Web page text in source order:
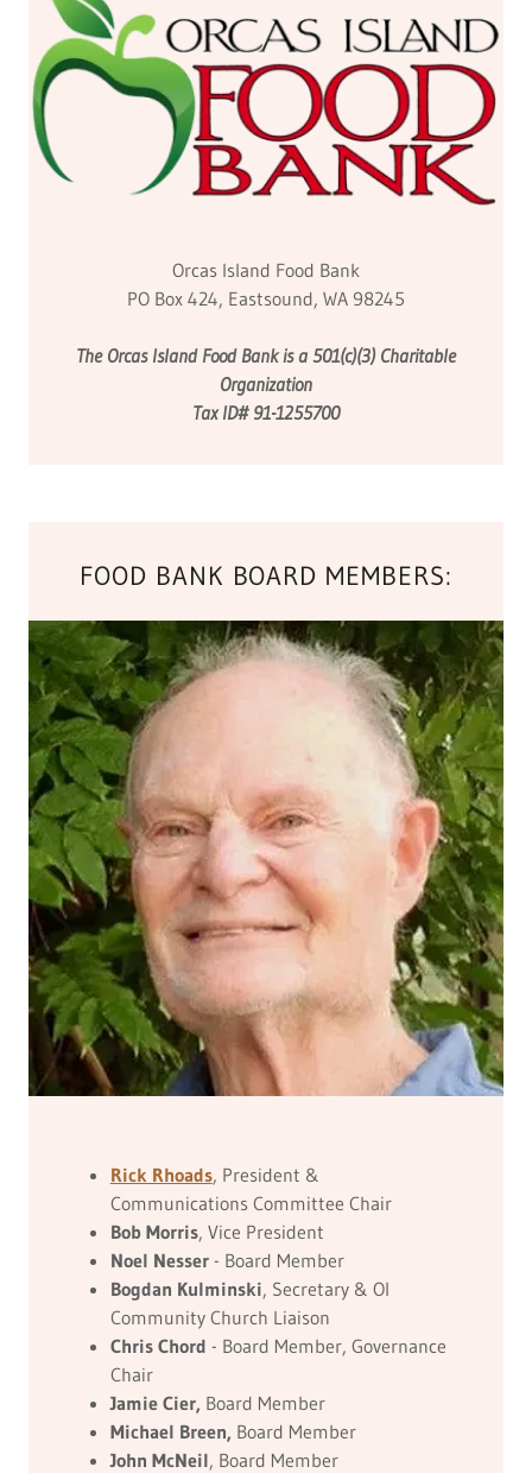
Orcas Island Food Bank
PO Box 424, Eastsound, WA 98245
The Orcas Island Food Bank is a 501(c)(3) Charitable
Organization
Tax ID# 91-1255700
FOOD BANK BOARD MEMBERS:
Rick Rhoads, President &
Communications Committee Chair
Bob Morris, Vice President
Noel Nesser- Board Member
Bogdan Kulminski, Secretary & OI
Community Church Liaison
Chris Chord - Board Member, Governance
Chair
Jamie Cier, Board Member
Michael Breen, Board Member
John McNeil, Board Member